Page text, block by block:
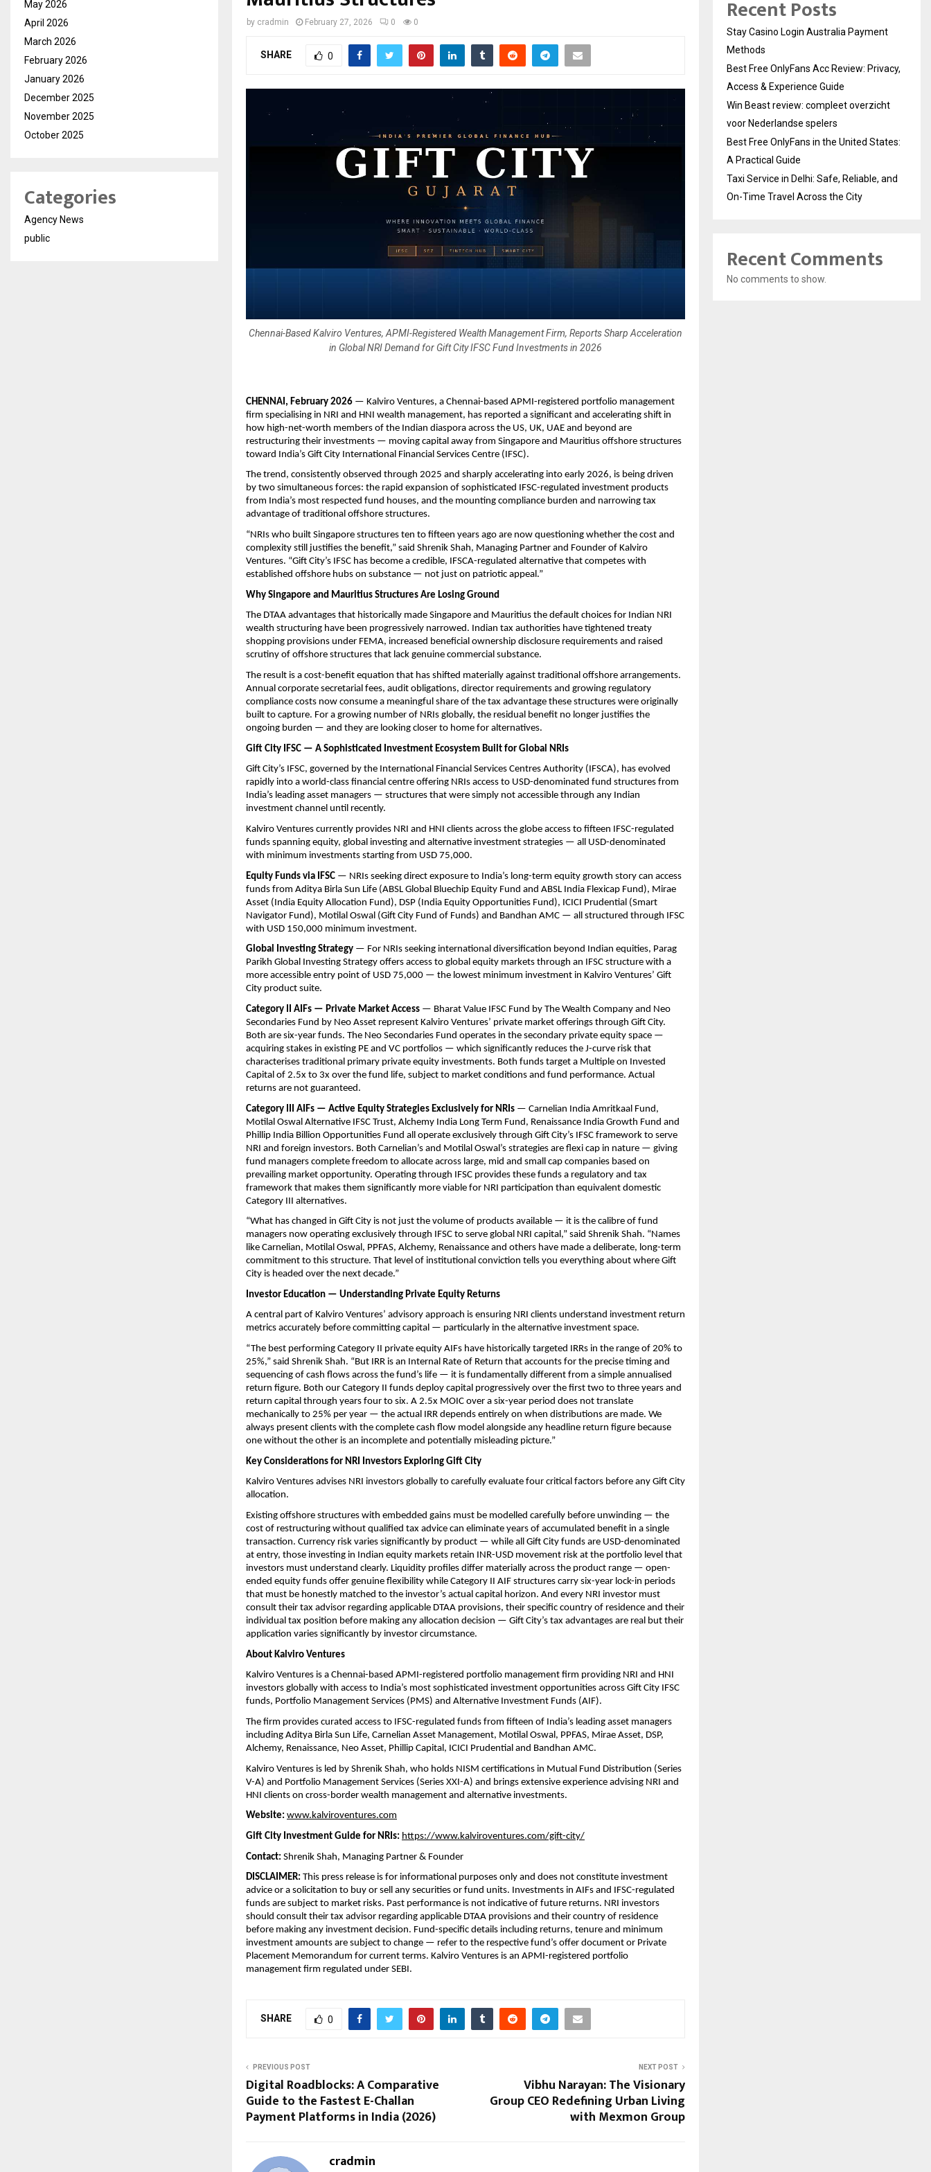
by cradmin February 27, 2026 0 0
SHARE 0
Chennai-Based Kalviro Ventures, APMI-Registered Wealth Management Firm, Reports Sharp Acceleration
in Global NRI Demand for Gift City IFSC Fund Investments in 2026
CHENNAI, February 2026 — Kalviro Ventures, a Chennai-based APMI-registered portfolio management
firm specialising in NRI and HNI wealth management, has reported a significant and accelerating shift in
how high-net-worth members of the Indian diaspora across the US, UK, UAE and beyond are
restructuring their investments — moving capital away from Singapore and Mauritius offshore structures
toward India’s Gift City International Financial Services Centre (IFSC).
The trend, consistently observed through 2025 and sharply accelerating into early 2026, is being driven
by two simultaneous forces: the rapid expansion of sophisticated IFSC-regulated investment products
from India’s most respected fund houses, and the mounting compliance burden and narrowing tax
advantage of traditional offshore structures.
“NRIs who built Singapore structures ten to fifteen years ago are now questioning whether the cost and
complexity still justifies the benefit,” said Shrenik Shah, Managing Partner and Founder of Kalviro
Ventures. “Gift City’s IFSC has become a credible, IFSCA-regulated alternative that competes with
established offshore hubs on substance — not just on patriotic appeal.”
Why Singapore and Mauritius Structures Are Losing Ground
The DTAA advantages that historically made Singapore and Mauritius the default choices for Indian NRI
wealth structuring have been progressively narrowed. Indian tax authorities have tightened treaty
shopping provisions under FEMA, increased beneficial ownership disclosure requirements and raised
scrutiny of offshore structures that lack genuine commercial substance.
The result is a cost-benefit equation that has shifted materially against traditional offshore arrangements.
Annual corporate secretarial fees, audit obligations, director requirements and growing regulatory
compliance costs now consume a meaningful share of the tax advantage these structures were originally
built to capture. For a growing number of NRIs globally, the residual benefit no longer justifies the
ongoing burden — and they are looking closer to home for alternatives.
Gift City IFSC — A Sophisticated Investment Ecosystem Built for Global NRIs
Gift City’s IFSC, governed by the International Financial Services Centres Authority (IFSCA), has evolved
rapidly into a world-class financial centre offering NRIs access to USD-denominated fund structures from
India’s leading asset managers — structures that were simply not accessible through any Indian
investment channel until recently.
Kalviro Ventures currently provides NRI and HNI clients across the globe access to fifteen IFSC-regulated
funds spanning equity, global investing and alternative investment strategies — all USD-denominated
with minimum investments starting from USD 75,000.
Equity Funds via IFSC — NRIs seeking direct exposure to India’s long-term equity growth story can access
funds from Aditya Birla Sun Life (ABSL Global Bluechip Equity Fund and ABSL India Flexicap Fund), Mirae
Asset (India Equity Allocation Fund), DSP (India Equity Opportunities Fund), ICICI Prudential (Smart
Navigator Fund), Motilal Oswal (Gift City Fund of Funds) and Bandhan AMC — all structured through IFSC
with USD 150,000 minimum investment.
Global Investing Strategy — For NRIs seeking international diversification beyond Indian equities, Parag
Parikh Global Investing Strategy offers access to global equity markets through an IFSC structure with a
more accessible entry point of USD 75,000 — the lowest minimum investment in Kalviro Ventures’ Gift
City product suite.
Category II AIFs — Private Market Access — Bharat Value IFSC Fund by The Wealth Company and Neo
Secondaries Fund by Neo Asset represent Kalviro Ventures’ private market offerings through Gift City.
Both are six-year funds. The Neo Secondaries Fund operates in the secondary private equity space —
acquiring stakes in existing PE and VC portfolios — which significantly reduces the J-curve risk that
characterises traditional primary private equity investments. Both funds target a Multiple on Invested
Capital of 2.5x to 3x over the fund life, subject to market conditions and fund performance. Actual
returns are not guaranteed.
Category III AIFs — Active Equity Strategies Exclusively for NRIs — Carnelian India Amritkaal Fund,
Motilal Oswal Alternative IFSC Trust, Alchemy India Long Term Fund, Renaissance India Growth Fund and
Phillip India Billion Opportunities Fund all operate exclusively through Gift City’s IFSC framework to serve
NRI and foreign investors. Both Carnelian’s and Motilal Oswal’s strategies are flexi cap in nature — giving
fund managers complete freedom to allocate across large, mid and small cap companies based on
prevailing market opportunity. Operating through IFSC provides these funds a regulatory and tax
framework that makes them significantly more viable for NRI participation than equivalent domestic
Category III alternatives.
“What has changed in Gift City is not just the volume of products available — it is the calibre of fund
managers now operating exclusively through IFSC to serve global NRI capital,” said Shrenik Shah. “Names
like Carnelian, Motilal Oswal, PPFAS, Alchemy, Renaissance and others have made a deliberate, long-term
commitment to this structure. That level of institutional conviction tells you everything about where Gift
City is headed over the next decade.”
Investor Education — Understanding Private Equity Returns
A central part of Kalviro Ventures’ advisory approach is ensuring NRI clients understand investment return
metrics accurately before committing capital — particularly in the alternative investment space.
“The best performing Category II private equity AIFs have historically targeted IRRs in the range of 20% to
25%,” said Shrenik Shah. “But IRR is an Internal Rate of Return that accounts for the precise timing and
sequencing of cash flows across the fund’s life — it is fundamentally different from a simple annualised
return figure. Both our Category II funds deploy capital progressively over the first two to three years and
return capital through years four to six. A 2.5x MOIC over a six-year period does not translate
mechanically to 25% per year — the actual IRR depends entirely on when distributions are made. We
always present clients with the complete cash flow model alongside any headline return figure because
one without the other is an incomplete and potentially misleading picture.”
Key Considerations for NRI Investors Exploring Gift City
Kalviro Ventures advises NRI investors globally to carefully evaluate four critical factors before any Gift City
allocation.
Existing offshore structures with embedded gains must be modelled carefully before unwinding — the
cost of restructuring without qualified tax advice can eliminate years of accumulated benefit in a single
transaction. Currency risk varies significantly by product — while all Gift City funds are USD-denominated
at entry, those investing in Indian equity markets retain INR-USD movement risk at the portfolio level that
investors must understand clearly. Liquidity profiles differ materially across the product range — open-
ended equity funds offer genuine flexibility while Category II AIF structures carry six-year lock-in periods
that must be honestly matched to the investor’s actual capital horizon. And every NRI investor must
consult their tax advisor regarding applicable DTAA provisions, their specific country of residence and their
individual tax position before making any allocation decision — Gift City’s tax advantages are real but their
application varies significantly by investor circumstance.
About Kalviro Ventures
Kalviro Ventures is a Chennai-based APMI-registered portfolio management firm providing NRI and HNI
investors globally with access to India’s most sophisticated investment opportunities across Gift City IFSC
funds, Portfolio Management Services (PMS) and Alternative Investment Funds (AIF).
The firm provides curated access to IFSC-regulated funds from fifteen of India’s leading asset managers
including Aditya Birla Sun Life, Carnelian Asset Management, Motilal Oswal, PPFAS, Mirae Asset, DSP,
Alchemy, Renaissance, Neo Asset, Phillip Capital, ICICI Prudential and Bandhan AMC.
Kalviro Ventures is led by Shrenik Shah, who holds NISM certifications in Mutual Fund Distribution (Series
V-A) and Portfolio Management Services (Series XXI-A) and brings extensive experience advising NRI and
HNI clients on cross-border wealth management and alternative investments.
Website: www.kalviroventures.com
Gift City Investment Guide for NRIs: https://www.kalviroventures.com/gift-city/
Contact: Shrenik Shah, Managing Partner & Founder
DISCLAIMER: This press release is for informational purposes only and does not constitute investment
advice or a solicitation to buy or sell any securities or fund units. Investments in AIFs and IFSC-regulated
funds are subject to market risks. Past performance is not indicative of future returns. NRI investors
should consult their tax advisor regarding applicable DTAA provisions and their country of residence
before making any investment decision. Fund-specific details including returns, tenure and minimum
investment amounts are subject to change — refer to the respective fund’s offer document or Private
Placement Memorandum for current terms. Kalviro Ventures is an APMI-registered portfolio
management firm regulated under SEBI.
SHARE 0
PREVIOUS POST
Digital Roadblocks: A Comparative
Guide to the Fastest E-Challan
Payment Platforms in India (2026)
NEXT POST
Vibhu Narayan: The Visionary
Group CEO Redefining Urban Living
with Mexmon Group
cradmin
May 2026
April 2026
March 2026
February 2026
January 2026
December 2025
November 2025
October 2025
Categories
Agency News
public
Recent Posts
Stay Casino Login Australia Payment
Methods
Best Free OnlyFans Acc Review: Privacy,
Access & Experience Guide
Win Beast review: compleet overzicht
voor Nederlandse spelers
Best Free OnlyFans in the United States:
A Practical Guide
Taxi Service in Delhi: Safe, Reliable, and
On-Time Travel Across the City
Recent Comments
No comments to show.